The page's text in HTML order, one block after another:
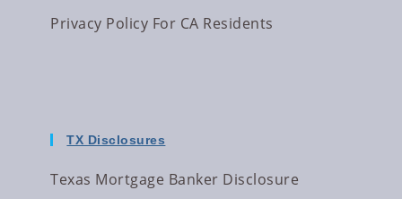
Privacy Policy For CA Residents
TX Disclosures
Texas Mortgage Banker Disclosure